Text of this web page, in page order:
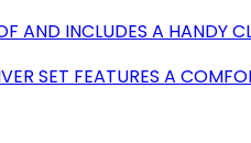
AND INCLUDES A HANDY
SET FEATURES A